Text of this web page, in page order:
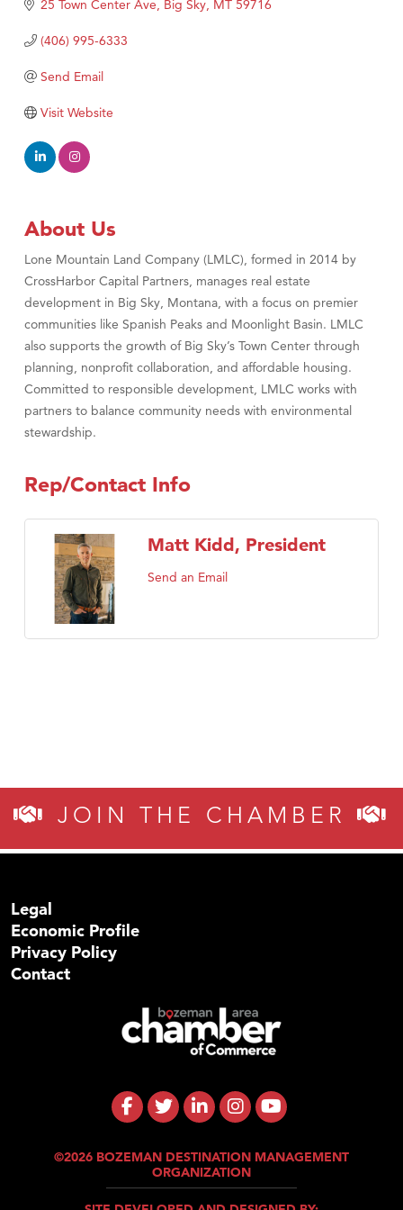
25 Town Center Ave Big Sky MT 59716
(406) 995-6333
Send Email
Visit Website
About Us
Lone Mountain Land Company (LMLC), formed in 2014 by
CrossHarbor Capital Partners, manages real estate
development in Big Sky, Montana, with a focus on premier
communities like Spanish Peaks and Moonlight Basin. LMLC
also supports the growth of Big Sky’s Town Center through
planning, nonprofit collaboration, and affordable housing.
Committed to responsible development, LMLC works with
partners to balance community needs with environmental
stewardship.
Rep/Contact Info
Matt Kidd, President
Send an Email
JOIN THE CHAMBER
Legal
Economic Profile
Privacy Policy
Contact
©2026 BOZEMAN DESTINATION MANAGEMENT
ORGANIZATION